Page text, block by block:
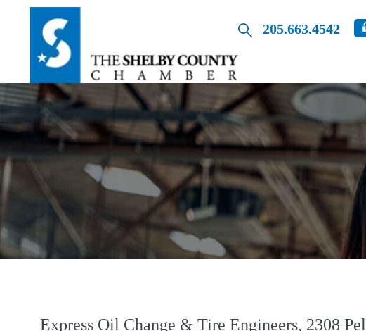
205.663.4542
Express Oil Change & Tire Engineers, 2308